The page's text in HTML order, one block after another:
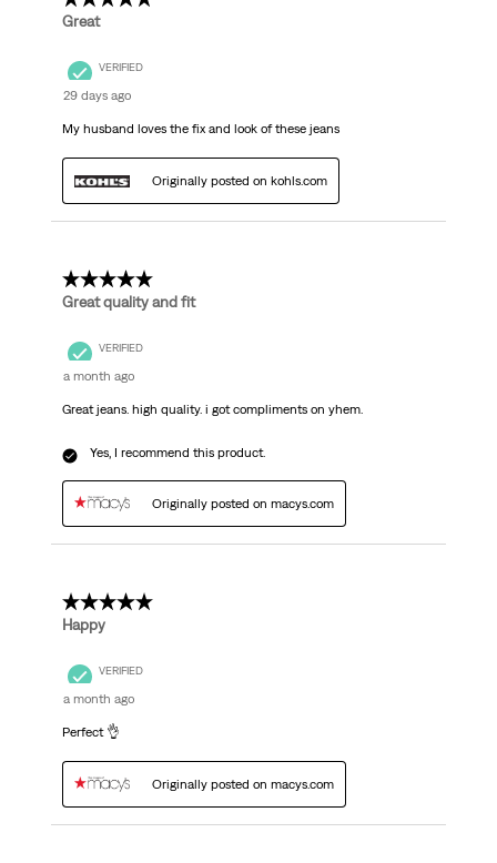
Great
VERIFIED
29 days ago
My husband loves the fix and look of these jeans
Originally posted on kohls.com
5 out of 5 stars.
Great quality and fit
VERIFIED
a month ago
Great jeans. high quality. i got compliments on yhem.
Yes, I recommend this product.
Originally posted on macys.com
5 out of 5 stars.
Happy
VERIFIED
a month ago
Perfect 👌
Originally posted on macys.com